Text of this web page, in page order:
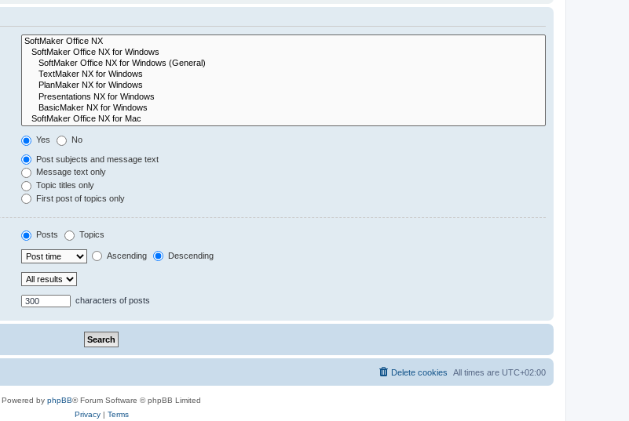
Yes No
Post subjects and message text
Message text only
Topic titles only
First post of topics only
Posts Topics
Ascending Descending
characters of posts
All times are UTC+02:00
Delete cookies
Powered by phpBB® Forum Software © phpBB Limited
Privacy| Terms